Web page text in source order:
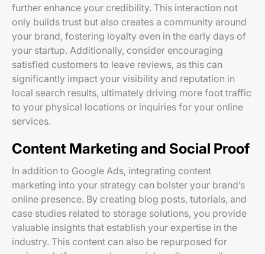
further enhance your credibility. This interaction not
only builds trust but also creates a community around
your brand, fostering loyalty even in the early days of
your startup. Additionally, consider encouraging
satisfied customers to leave reviews, as this can
significantly impact your visibility and reputation in
local search results, ultimately driving more foot traffic
to your physical locations or inquiries for your online
services.
Content Marketing and Social Proof
In addition to Google Ads, integrating content
marketing into your strategy can bolster your brand’s
online presence. By creating blog posts, tutorials, and
case studies related to storage solutions, you provide
valuable insights that establish your expertise in the
industry. This content can also be repurposed for